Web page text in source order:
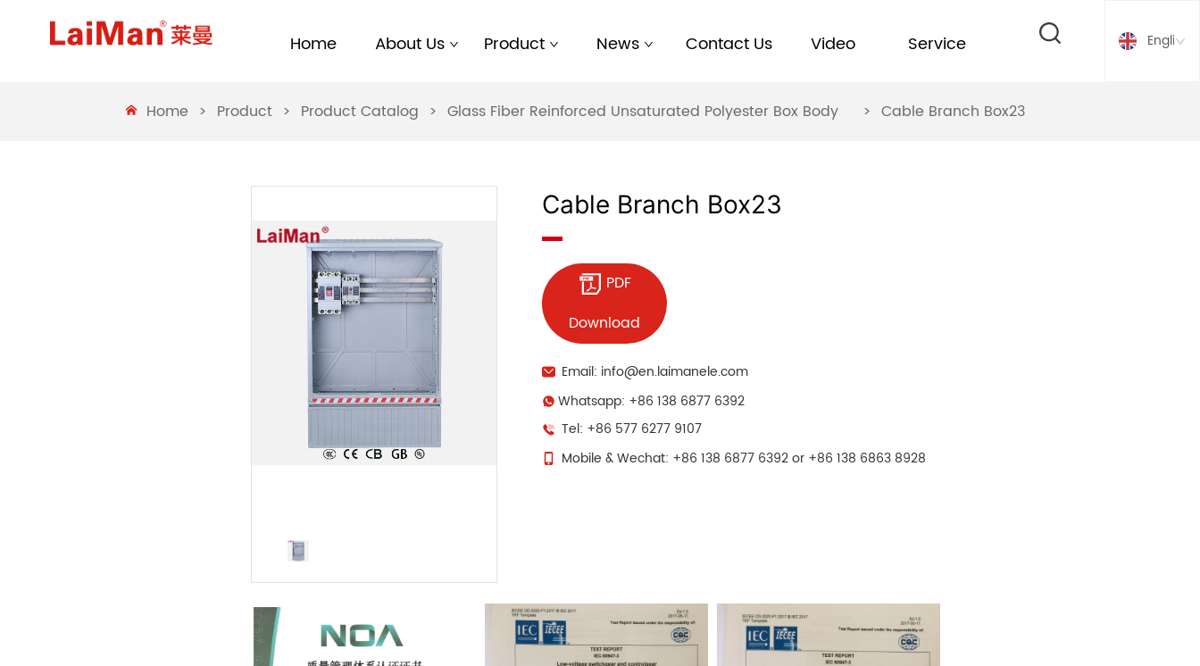
Home About Us Product News Contact Us Video Service English
Home > Product > Product Catalog > Glass Fiber Reinforced Unsaturated Polyester Box Body > Cable Branch Box23
Cable Branch Box23
PDF
Download
Email: info@en.laimanele.com
Whatsapp: +86 138 6877 6392
Tel: +86 577 6277 9107
Mobile & Wechat: +86 138 6877 6392 or +86 138 6863 8928